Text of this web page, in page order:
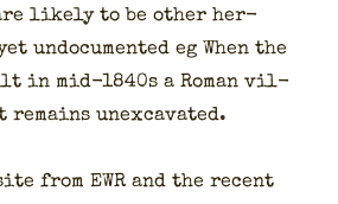
like­ly to be oth­er her­
undoc­u­ment­ed eg When the
in mid-1840s a Roman vil­
remains unex­ca­vat­ed.
from EWR and the recent